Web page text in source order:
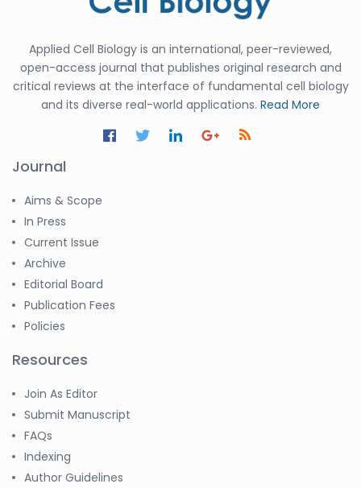
Applied Cell Biology is an international, peer-reviewed,
open-access journal that publishes original research and
critical reviews at the interface of fundamental cell biology
and its diverse real-world applications. Read More
Journal
Aims & Scope
In Press
Current Issue
Archive
Editorial Board
Publication Fees
Policies
Resources
Join As Editor
Submit Manuscript
FAQs
Indexing
Author Guidelines